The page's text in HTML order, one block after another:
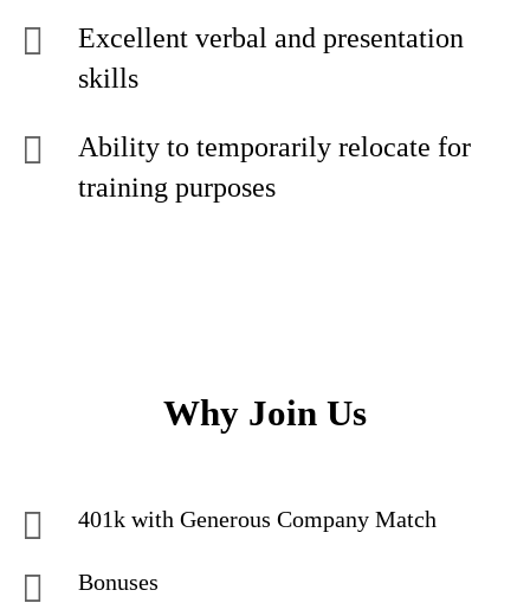
Excellent verbal and presentation
skills
Ability to temporarily relocate for
training purposes
Why Join Us
401k with Generous Company Match
Bonuses